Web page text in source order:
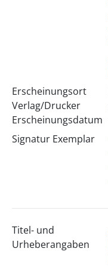
Erscheinungsort
Verlag/Drucker
Erscheinungsdatum
Signatur Exemplar
Titel- und
Urheberangaben